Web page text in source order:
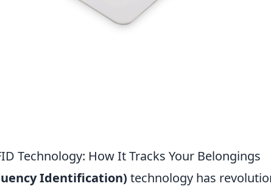
Technology: How It Tracks Your Belongings
Identification) technology has